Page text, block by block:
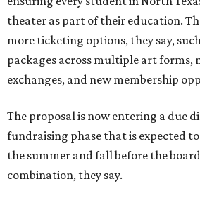
theater as part of their education.
more ticketing options, they say,
packages across multiple art forms,
exchanges, and new membership
The proposal is now entering a due
fundraising phase that is expected
the summer and fall before the
combination, they say.